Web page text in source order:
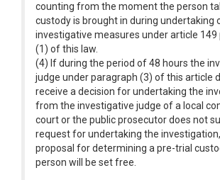
counting from the moment the person
custody is brought in during undertaking
investigative measures under article 149
(1) of this law.
(4) If during the period of 48 hours the
judge under paragraph (3) of this article
receive a decision for undertaking the
from the investigative judge of a local
court or the public prosecutor does not
request for undertaking the
proposal for determining a pre-trial
person will be set free.